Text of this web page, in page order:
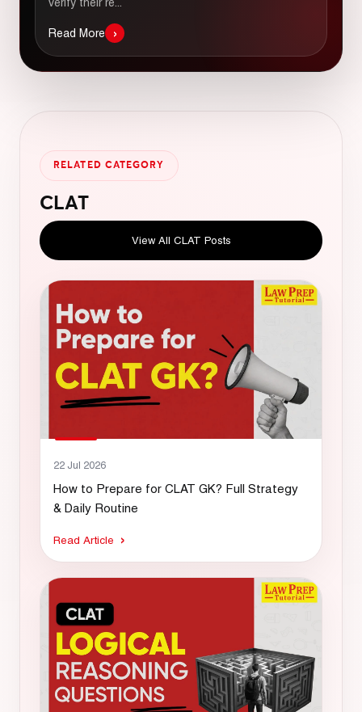
verify their re...
Read More ›
RELATED CATEGORY
CLAT
View All CLAT Posts
22 Jul 2026
How to Prepare for CLAT GK? Full Strategy
& Daily Routine
Read Article